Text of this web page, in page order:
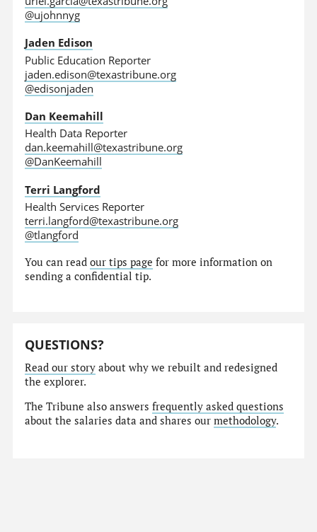
@ujohnnyg
Jaden Edison
Public Education Reporter
jaden.edison@texastribune.org
@edisonjaden
Dan Keemahill
Health Data Reporter
dan.keemahill@texastribune.org
@DanKeemahill
Terri Langford
Health Services Reporter
terri.langford@texastribune.org
@tlangford
You can readour tips page for more information on
sending a confidential tip.
QUESTIONS?
Read our story about why we rebuilt and redesigned
the explorer.
The Tribune also answersfrequently asked questions
about the salaries data and shares ourmethodology.